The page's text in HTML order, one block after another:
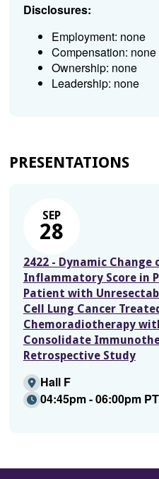
Disclosures:
Employment: none
Compensation: none
Ownership: none
Leadership: none
PRESENTATIONS
SEP
28
2422 - Dynamic Change
Inflammatory Score in
Patient with
Cell Lung Cancer
Chemoradiotherapy
Consolidate
Retrospective Study
Hall F
04:45pm - 06:00pm PT